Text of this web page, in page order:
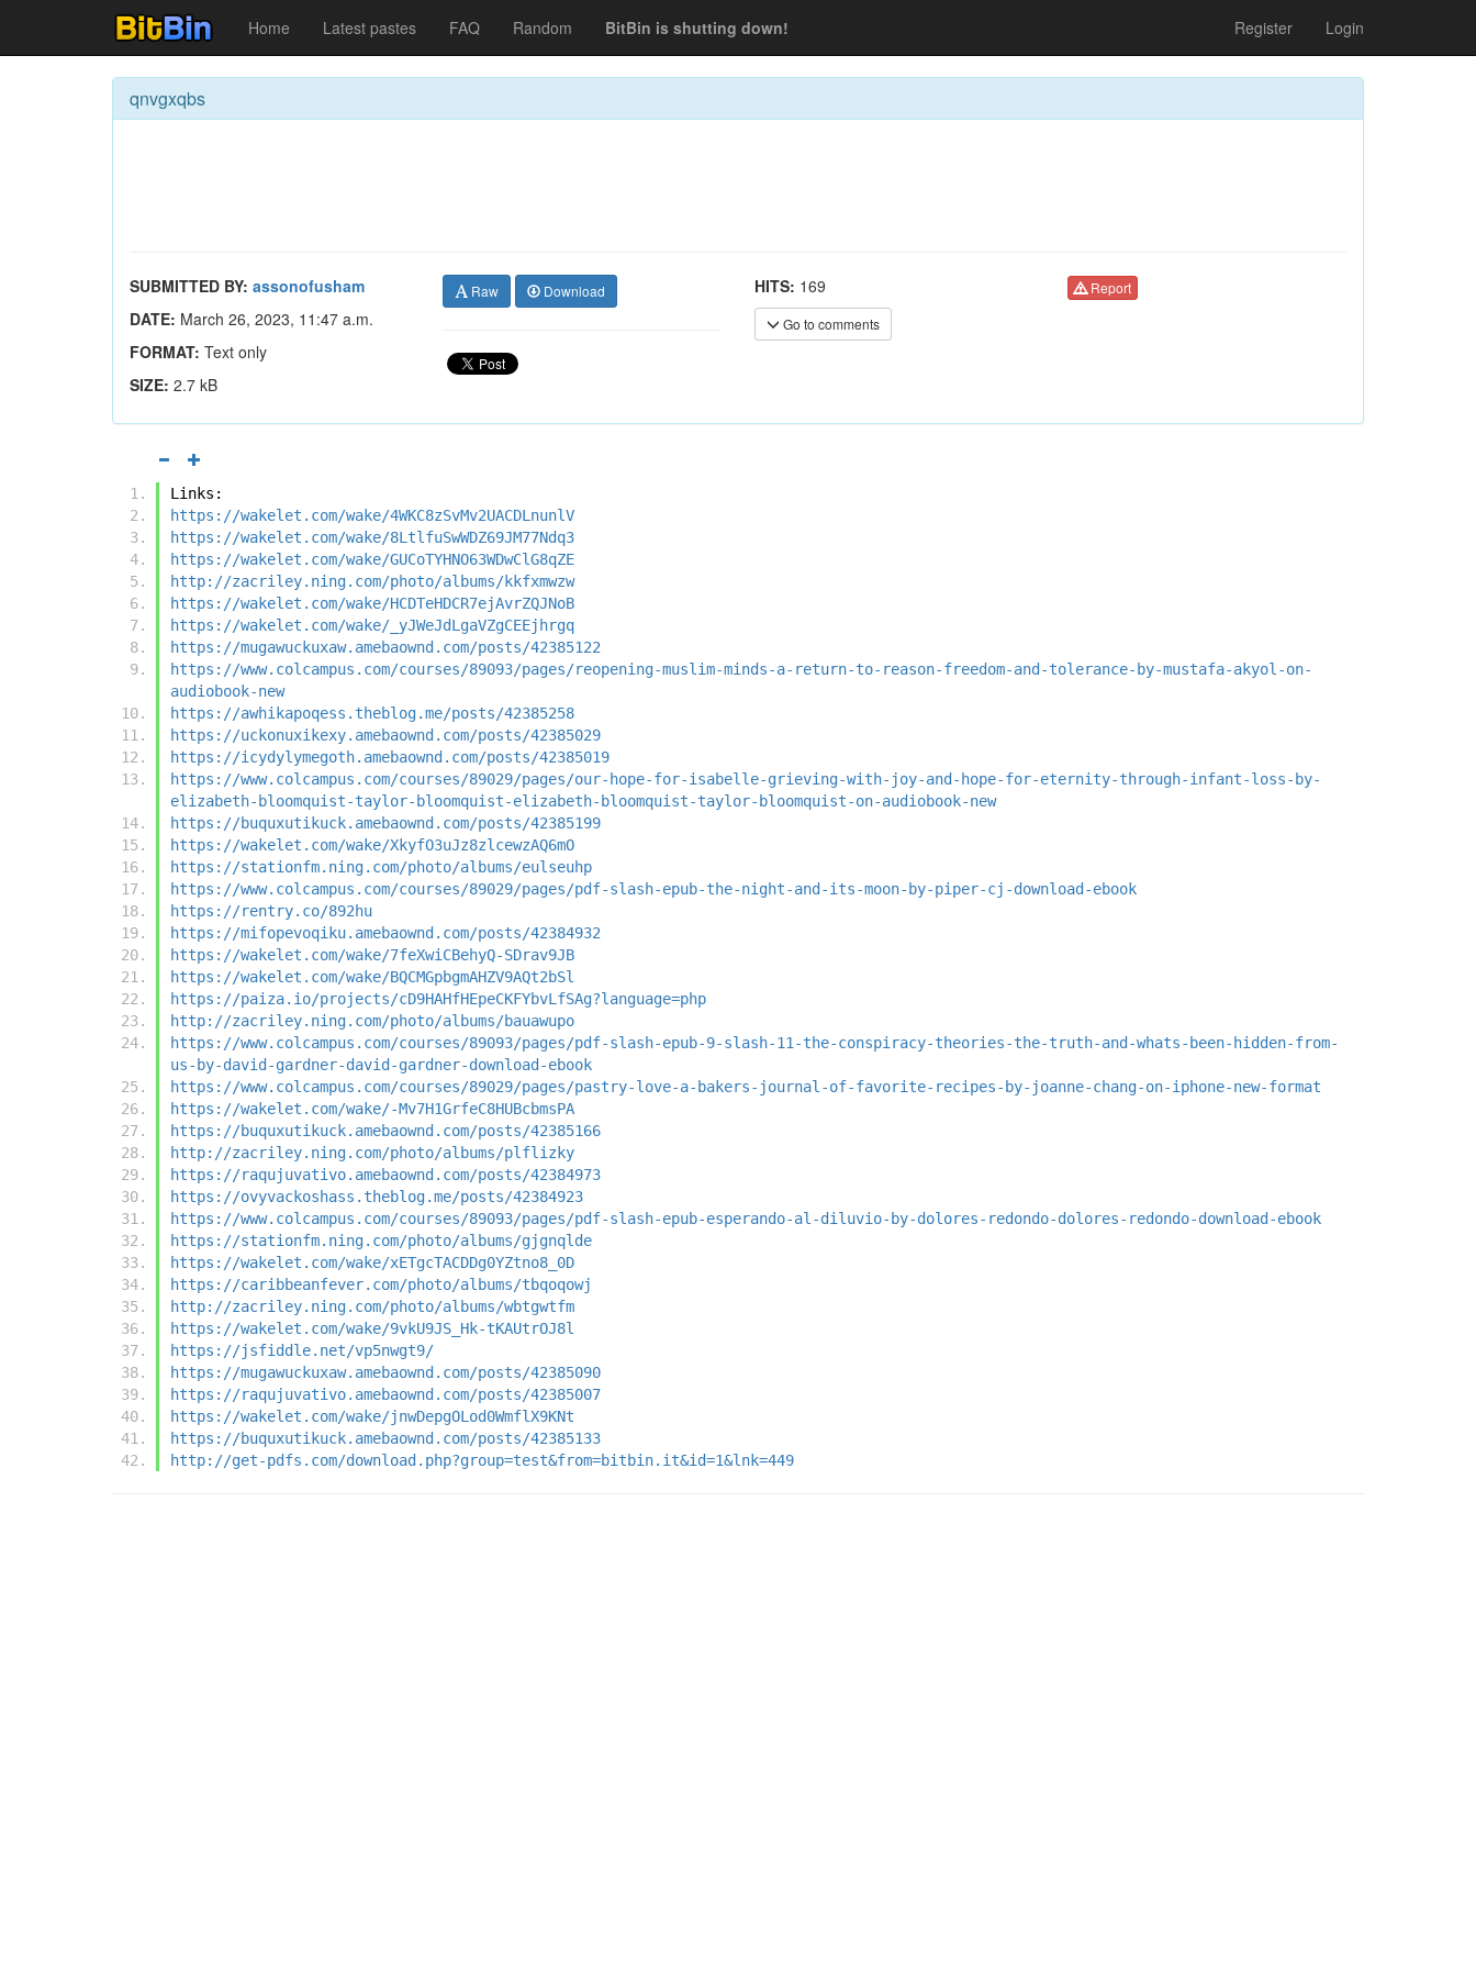
Home Latest pastes FAQ Random BitBin is shutting down! Register Login
qnvgxqbs
SUBMITTED BY: assonofusham
DATE: March 26, 2023, 11:47 a.m.
FORMAT: Text only
SIZE: 2.7 kB
Raw Download HITS: 169
Go to comments
Report
Links:
https://wakelet.com/wake/4WKC8zSvMv2UACDLnunlV
https://wakelet.com/wake/8LtlfuSwWDZ69JM77Ndq3
https://wakelet.com/wake/GUCoTYHNO63WDwClG8qZE
http://zacriley.ning.com/photo/albums/kkfxmwzw
https://wakelet.com/wake/HCDTeHDCR7ejAvrZQJNoB
https://wakelet.com/wake/_yJWeJdLgaVZgCEEjhrgq
https://mugawuckuxaw.amebaownd.com/posts/42385122
https://www.colcampus.com/courses/89093/pages/reopening-muslim-minds-a-return-to-reason-freedom-and-tolerance-by-mustafa-akyol-on-
audiobook-new
https://awhikapoqess.theblog.me/posts/42385258
https://uckonuxikexy.amebaownd.com/posts/42385029
https://icydylymegoth.amebaownd.com/posts/42385019
https://www.colcampus.com/courses/89029/pages/our-hope-for-isabelle-grieving-with-joy-and-hope-for-eternity-through-infant-loss-by-
elizabeth-bloomquist-taylor-bloomquist-elizabeth-bloomquist-taylor-bloomquist-on-audiobook-new
https://buquxutikuck.amebaownd.com/posts/42385199
https://wakelet.com/wake/XkyfO3uJz8zlcewzAQ6mO
https://stationfm.ning.com/photo/albums/eulseuhp
https://www.colcampus.com/courses/89029/pages/pdf-slash-epub-the-night-and-its-moon-by-piper-cj-download-ebook
https://rentry.co/892hu
https://mifopevoqiku.amebaownd.com/posts/42384932
https://wakelet.com/wake/7feXwiCBehyQ-SDrav9JB
https://wakelet.com/wake/BQCMGpbgmAHZV9AQt2bSl
https://paiza.io/projects/cD9HAHfHEpeCKFYbvLfSAg?language=php
http://zacriley.ning.com/photo/albums/bauawupo
https://www.colcampus.com/courses/89093/pages/pdf-slash-epub-9-slash-11-the-conspiracy-theories-the-truth-and-whats-been-hidden-from-
us-by-david-gardner-david-gardner-download-ebook
https://www.colcampus.com/courses/89029/pages/pastry-love-a-bakers-journal-of-favorite-recipes-by-joanne-chang-on-iphone-new-format
https://wakelet.com/wake/-Mv7H1GrfeC8HUBcbmsPA
https://buquxutikuck.amebaownd.com/posts/42385166
http://zacriley.ning.com/photo/albums/plflizky
https://raqujuvativo.amebaownd.com/posts/42384973
https://ovyvackoshass.theblog.me/posts/42384923
https://www.colcampus.com/courses/89093/pages/pdf-slash-epub-esperando-al-diluvio-by-dolores-redondo-dolores-redondo-download-ebook
https://stationfm.ning.com/photo/albums/gjgnqlde
https://wakelet.com/wake/xETgcTACDDg0YZtno8_0D
https://caribbeanfever.com/photo/albums/tbqoqowj
http://zacriley.ning.com/photo/albums/wbtgwtfm
https://wakelet.com/wake/9vkU9JS_Hk-tKAUtrOJ8l
https://jsfiddle.net/vp5nwgt9/
https://mugawuckuxaw.amebaownd.com/posts/42385090
https://raqujuvativo.amebaownd.com/posts/42385007
https://wakelet.com/wake/jnwDepgOLod0WmflX9KNt
https://buquxutikuck.amebaownd.com/posts/42385133
http://get-pdfs.com/download.php?group=test&from=bitbin.it&id=1&lnk=449